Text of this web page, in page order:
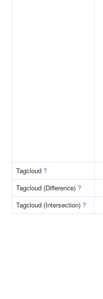
Tagcloud ?
Tagcloud (Difference) ?
Tagcloud (Intersection) ?